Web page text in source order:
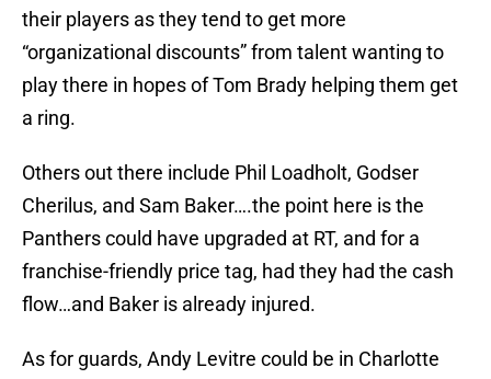
their players as they tend to get more
“organizational discounts” from talent wanting to
play there in hopes of Tom Brady helping them get
a ring.
Others out there include Phil Loadholt, Godser
Cherilus, and Sam Baker….the point here is the
Panthers could have upgraded at RT, and for a
franchise-friendly price tag, had they had the cash
flow…and Baker is already injured.
As for guards, Andy Levitre could be in Charlotte